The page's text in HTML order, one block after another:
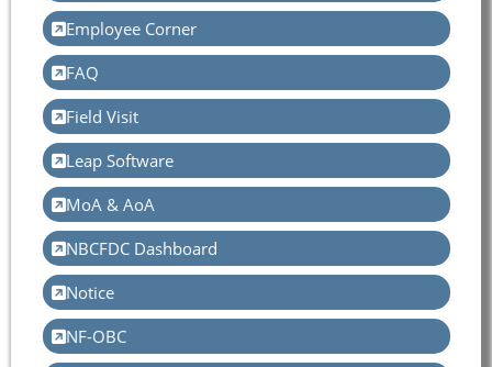
Employee Corner
FAQ
Field Visit
Leap Software
MoA & AoA
NBCFDC Dashboard
Notice
NF-OBC